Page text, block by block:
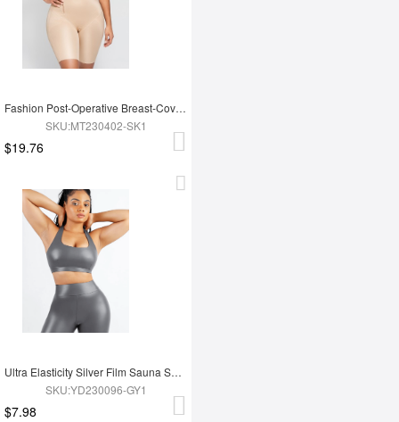
Fashion Post-Operative Breast-Covering Side-Zip One-Piece Bodysuit
SKU:MT230402-SK1
$19.76
Ultra Elasticity Silver Film Sauna Sport Bra with Removable cups
SKU:YD230096-GY1
$7.98